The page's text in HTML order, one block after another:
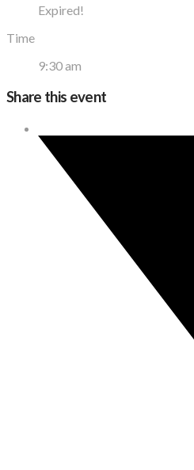
Expired!
Time
9:30 am
Share this event